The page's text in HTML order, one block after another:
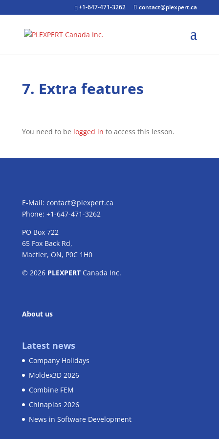
+1-647-471-3262 contact@plexpert.ca
7. Extra features
You need to be logged in to access this lesson.
E-Mail: contact@plexpert.ca
Phone: +1-647-471-3262
PO Box 722
65 Fox Back Rd,
Mactier, ON, P0C 1H0
© 2026 PLEXPERTCanada Inc.
About us
Latest news
Company Holidays
Moldex3D 2026
Combine FEM
Chinaplas 2026
News in Software Development